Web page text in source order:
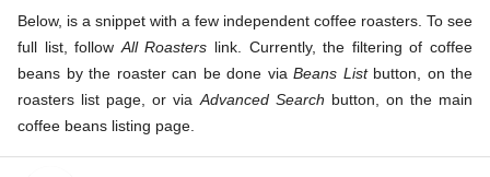
Below, is a snippet with a few independent coffee roasters. To see
full list, follow All Roasters link. Currently, the filtering of coffee
beans by the roaster can be done via Beans Listbutton, on the
roasters list page, or via Advanced Search button, on the main
coffee beans listing page.